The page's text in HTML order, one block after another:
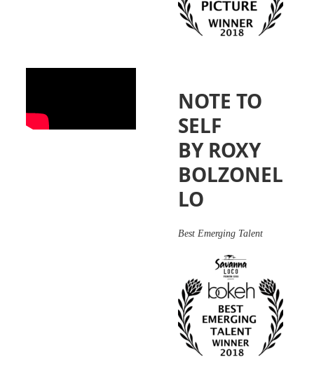
NOTE TO
SELF
BY ROXY
BOLZONEL
LO
Best Emerging Talent